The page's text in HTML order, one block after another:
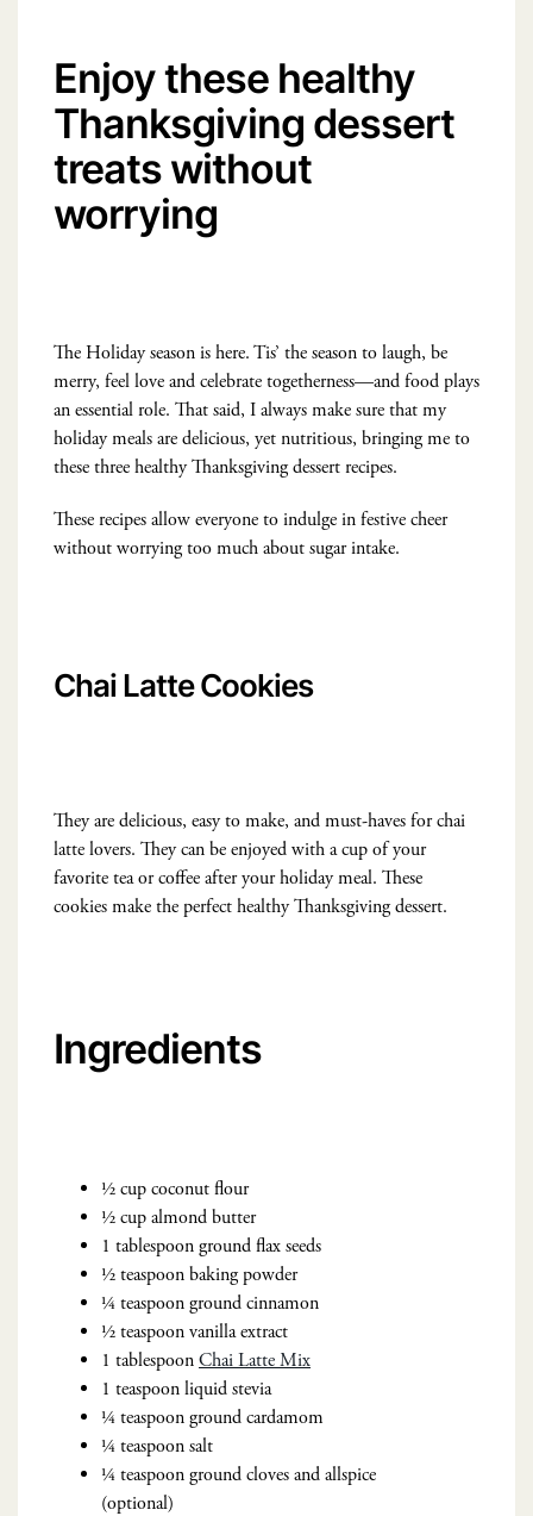
Enjoy these healthy
Thanksgiving dessert
treats without
worrying
The Holiday season is here. Tis’ the season to laugh, be
merry, feel love and celebrate togetherness—and food plays
an essential role. That said, I always make sure that my
holiday meals are delicious, yet nutritious, bringing me to
these three healthy Thanksgiving dessert recipes.
These recipes allow everyone to indulge in festive cheer
without worrying too much about sugar intake.
Chai Latte Cookies
They are delicious, easy to make, and must-haves for chai
latte lovers. They can be enjoyed with a cup of your
favorite tea or coffee after your holiday meal. These
cookies make the perfect healthy Thanksgiving dessert.
Ingredients
½ cup coconut flour
½ cup almond butter
1 tablespoon ground flax seeds
½ teaspoon baking powder
¼ teaspoon ground cinnamon
½ teaspoon vanilla extract
1 tablespoonChai Latte Mix
1 teaspoon liquid stevia
¼ teaspoon ground cardamom
¼ teaspoon salt
¼ teaspoon ground cloves and allspice
(optional)